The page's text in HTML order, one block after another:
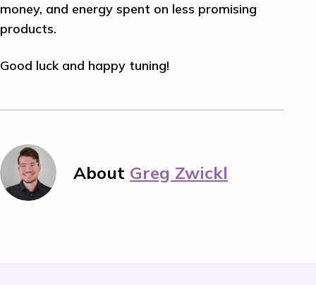
money, and energy spent on less promising
products.
Good luck and happy tuning!
About Greg Zwickl